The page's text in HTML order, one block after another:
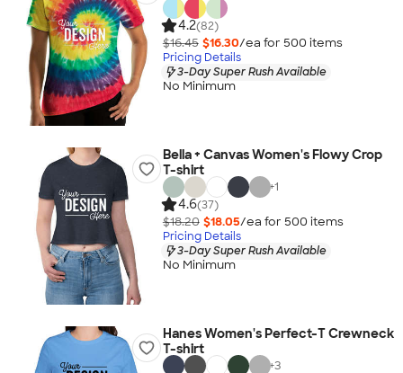
4.2(82)
$16.45 $16.30/ea for 500 items
Pricing Details
3-Day Super Rush Available
No Minimum
Bella + Canvas Women's Flowy Crop
T-shirt
+1
4.6(37)
$18.20 $18.05/ea for 500 items
Pricing Details
3-Day Super Rush Available
No Minimum
Hanes Women's Perfect-T Crewneck
T-shirt
+3